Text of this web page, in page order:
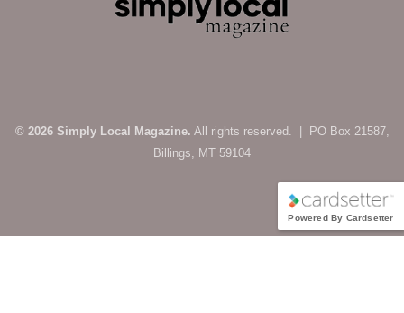
© 2026 Simply Local Magazine. All rights reserved. | PO Box 21587,
Billings, MT 59104
Powered By Cardsetter